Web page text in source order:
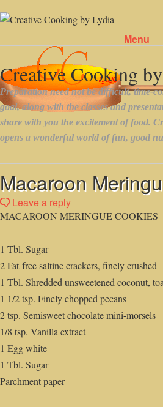
Menu
Macaroon
Leave a reply
MACAROON MERINGUE COOKIES
1 Tbl. Sugar
2 Fat-free saltine crackers, finely crushed
1 Tbl. Shredded unsweetened coconut,
1 1/2 tsp. Finely chopped pecans
2 tsp. Semisweet chocolate mini-morsels
1/8 tsp. Vanilla extract
1 Egg white
1 Tbl. Sugar
Parchment paper